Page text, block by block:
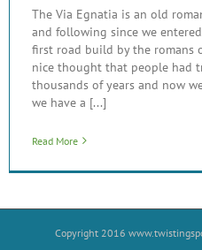
The Via Egnatia is an old
and following since we
first road build by the romans
nice thought that people had
thousands of years and now
we have a [...]
Read More
Copyright 2016